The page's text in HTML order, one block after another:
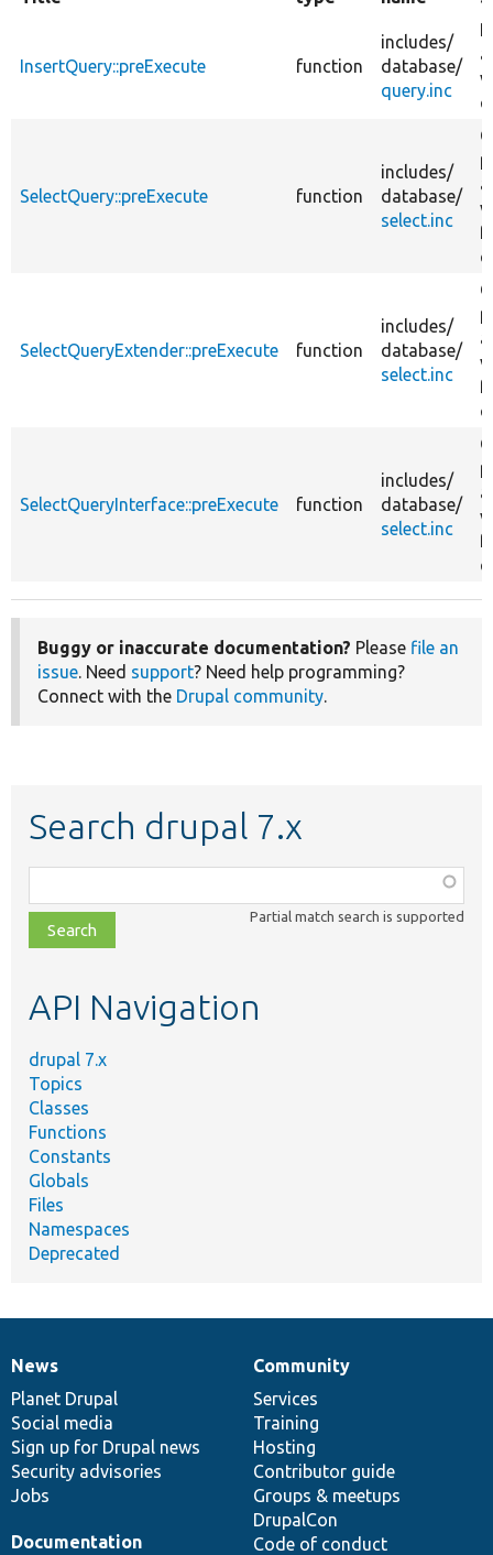
InsertQuery::preExecute function
includes/
database/
query.inc
SelectQuery::preExecute function
includes/
database/
select.inc
SelectQueryExtender::preExecute function
includes/
database/
select.inc
SelectQueryInterface::preExecute function
includes/
database/
select.inc
Buggy or inaccurate documentation? Please file an
issue. Need support? Need help programming?
Connect with the Drupal community.
Search drupal 7.x
class,
file,
topic,
Partial match search is supported
API Navigation
drupal 7.x
Topics
Classes
Functions
Constants
Globals
Files
Namespaces
Deprecated
News
items
News
Planet Drupal
Social media
Sign up for Drupal news
Security advisories
Jobs
Our
community
Community
Services
Training
Hosting
Contributor guide
Groups & meetups
DrupalCon
Code of conduct
Documentation
Documentation
Drupal
code
base
Governance
of
community